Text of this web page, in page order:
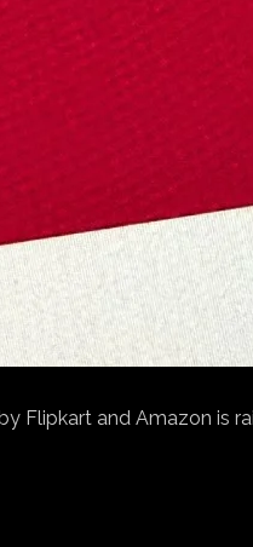
Flipkart and Amazon is